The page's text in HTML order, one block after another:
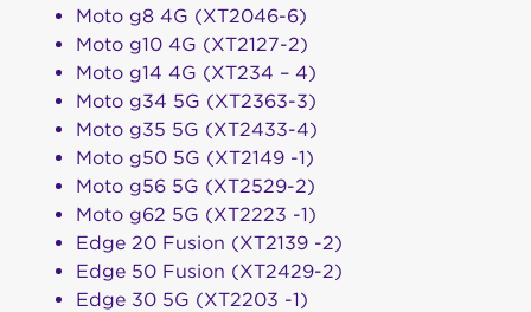
Moto g8 4G (XT2046-6)
Moto g10 4G (XT2127-2)
Moto g14 4G (XT234 – 4)
Moto g34 5G (XT2363-3)
Moto g35 5G (XT2433-4)
Moto g50 5G (XT2149 -1)
Moto g56 5G (XT2529-2)
Moto g62 5G (XT2223 -1)
Edge 20 Fusion (XT2139 -2)
Edge 50 Fusion (XT2429-2)
Edge 30 5G (XT2203 -1)